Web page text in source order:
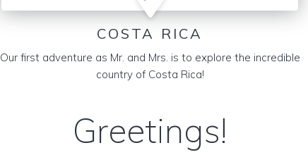
COSTA RICA
Our first adventure as Mr. and Mrs. is to explore the incredible
country of Costa Rica!
Greetings!